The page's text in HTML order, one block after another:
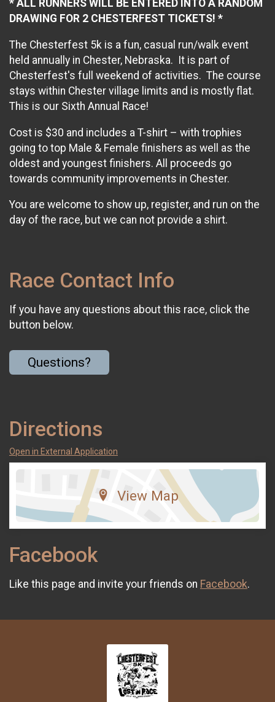
* ALL RUNNERS WILL BE ENTERED INTO A RANDOM
DRAWING FOR 2 CHESTERFEST TICKETS! *
The Chesterfest 5k is a fun, casual run/walk event
held annually in Chester, Nebraska. It is part of
Chesterfest's full weekend of activities. The course
stays within Chester village limits and is mostly flat.
This is our Sixth Annual Race!
Cost is $30 and includes a T-shirt – with trophies
going to top Male & Female finishers as well as the
oldest and youngest finishers. All proceeds go
towards community improvements in Chester.
You are welcome to show up, register, and run on the
day of the race, but we can not provide a shirt.
Race Contact Info
If you have any questions about this race, click the
button below.
Questions?
Directions
Open in External Application
View Map
Facebook
Like this page and invite your friends on Facebook.